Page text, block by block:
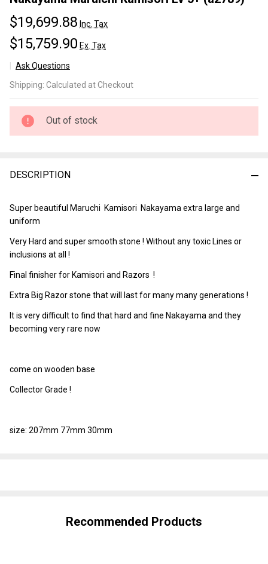
$19,699.88 Inc. Tax
$15,759.90 Ex. Tax
Ask Questions
Maruichi
Kamisori
Lv 5+
(a2789)
Shipping: Calculated at Checkout
Out of stock
DESCRIPTION
Super beautiful Maruchi Kamisori Nakayama extra large and
uniform
Very Hard and super smooth stone ! Without any toxic Lines or
inclusions at all !
Final finisher for Kamisori and Razors !
Extra Big Razor stone that will last for many many generations !
It is very difficult to find that hard and fine Nakayama and they
becoming very rare now
come on wooden base
Collector Grade !
size: 207mm 77mm 30mm
Recommended Products